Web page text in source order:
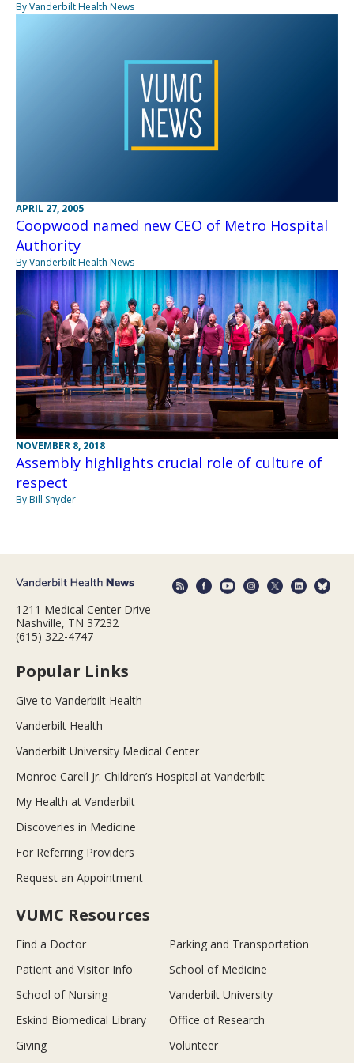
By Vanderbilt Health News
APRIL 27, 2005
Coopwood named new CEO of Metro Hospital
Authority
By Vanderbilt Health News
NOVEMBER 8, 2018
Assembly highlights crucial role of culture of
respect
By Bill Snyder
1211 Medical Center Drive
Nashville, TN 37232
(615) 322-4747
Popular Links
Give to Vanderbilt Health
Vanderbilt Health
Vanderbilt University Medical Center
Monroe Carell Jr. Children’s Hospital at Vanderbilt
My Health at Vanderbilt
Discoveries in Medicine
For Referring Providers
Request an Appointment
VUMC Resources
Find a Doctor
Parking and Transportation
Patient and Visitor Info
School of Medicine
School of Nursing
Vanderbilt University
Eskind Biomedical Library
Office of Research
Giving
Volunteer